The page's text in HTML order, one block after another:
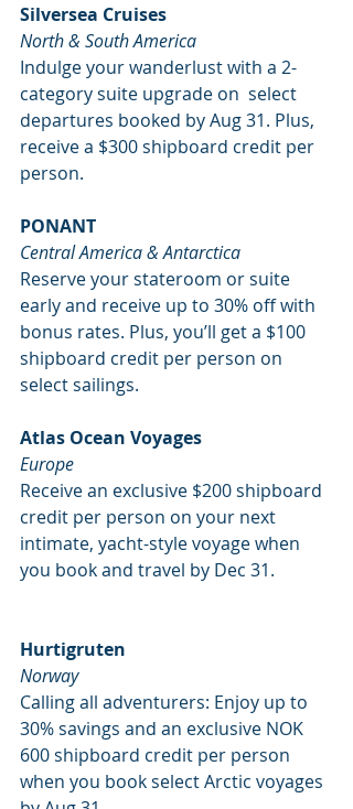
Silversea Cruises
North & South America
Indulge your wanderlust with a 2-
category suite upgrade on  select
departures booked by Aug 31. Plus,
receive a $300 shipboard credit per
person.
PONANT
Central America & Antarctica
Reserve your stateroom or suite
early and receive up to 30% off with
bonus rates. Plus, you’ll get a $100
shipboard credit per person on
select sailings.
Atlas Ocean Voyages
Europe
Receive an exclusive $200 shipboard
credit per person on your next
intimate, yacht-style voyage when
you book and travel by Dec 31.
Hurtigruten
Norway
Calling all adventurers: Enjoy up to
30% savings and an exclusive NOK
600 shipboard credit per person
when you book select Arctic voyages